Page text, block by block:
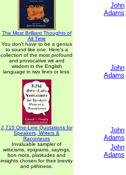
The Most Brilliant Thoughts of
All Time
You don't have to be a genius
to sound like one. Here's a
collection of the most profound
and provocative wit and
wisdom in the English
language in two lines or less.
2,715 One-Line Quotations for
Speakers, Writers &
Raconteurs
Invaluable sampler of
witticisms, epigrams, sayings,
bon mots, platitudes and
insights chosen for their brevity
and pithiness.
John
Adams
John
Adams
John
Adams
John
Adams